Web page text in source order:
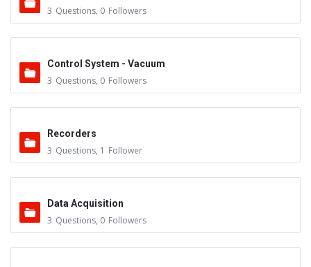
3 Questions, 0 Followers
Control System - Vacuum
3 Questions, 0 Followers
Recorders
3 Questions, 1 Follower
Data Acquisition
3 Questions, 0 Followers